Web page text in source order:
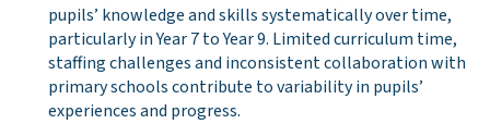
pupils’ knowledge and skills systematically over time,
particularly in Year 7 to Year 9. Limited curriculum time,
staffing challenges and inconsistent collaboration with
primary schools contribute to variability in pupils’
experiences and progress.